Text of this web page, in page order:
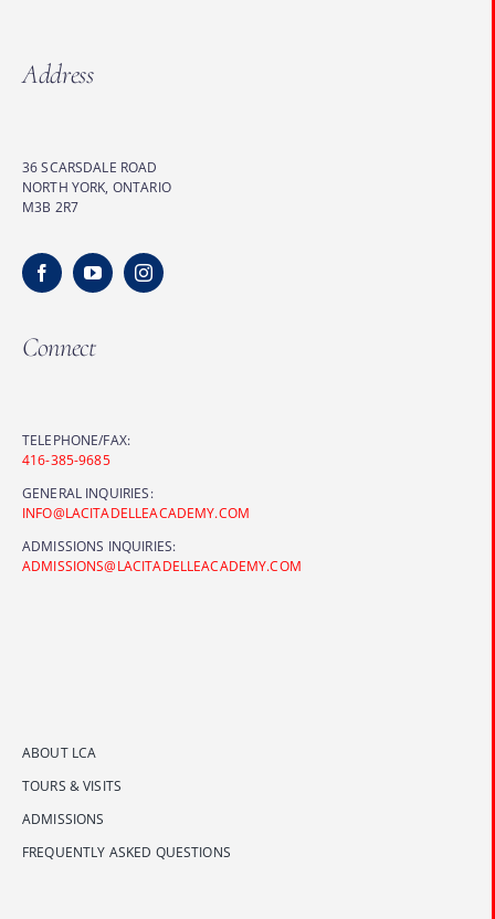
Address
36 SCARSDALE ROAD
NORTH YORK, ONTARIO
M3B 2R7
Connect
TELEPHONE/FAX:
416-385-9685
GENERAL INQUIRIES:
INFO@LACITADELLEACADEMY.COM
ADMISSIONS INQUIRIES:
ADMISSIONS@LACITADELLEACADEMY.COM
ABOUT LCA
TOURS & VISITS
ADMISSIONS
FREQUENTLY ASKED QUESTIONS